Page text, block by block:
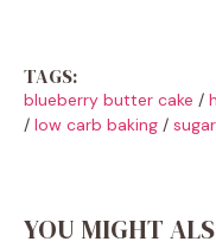
TAGS:
blueberry butter cake /
/ low carb baking /
YOU MIGHT